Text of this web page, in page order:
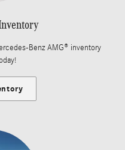
Benz AMG® inventory